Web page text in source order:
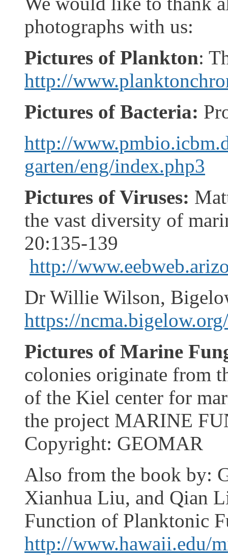
photographs with us:
Pictures of Plankton:
http://
Pictures of Bacteria:
http://
garten/eng/index.php3
Pictures of Viruses:
the vast diversity of
20:135-139
http://
Dr Willie Wilson,
https://ncma.bigelow.org/
Pictures of Marine
colonies originate from
of the Kiel center for
the project MARINE
Copyright: GEOMAR
Also from the book by:
Xianhua Liu, and Qian
Function of Planktonic
http://www.hawaii.edu/